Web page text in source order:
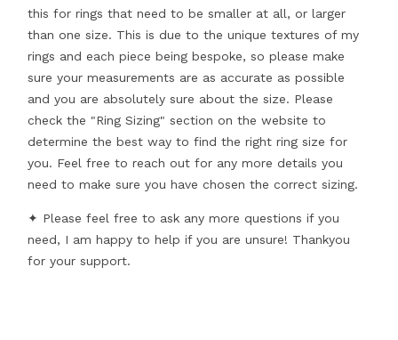
this for rings that need to be smaller at all, or larger
than one size. This is due to the unique textures of my
rings and each piece being bespoke, so please make
sure your measurements are as accurate as possible
and you are absolutely sure about the size. Please
check the "Ring Sizing" section on the website to
determine the best way to find the right ring size for
you. Feel free to reach out for any more details you
need to make sure you have chosen the correct sizing.
✦ Please feel free to ask any more questions if you
need, I am happy to help if you are unsure! Thankyou
for your support.